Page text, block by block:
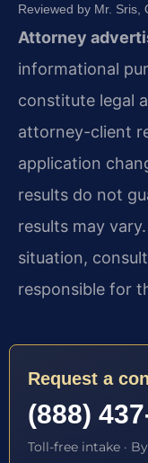
Reviewed by Mr. Sris,
Attorney
informational
constitute legal
attorney-client
application
results do not
results may
situation,
responsible for
Request a
(888)
Toll-free intake ·